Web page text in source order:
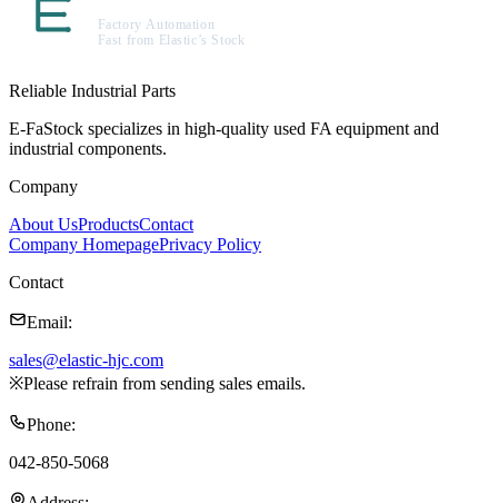
Reliable Industrial Parts
E-FaStock specializes in high-quality used FA equipment and
industrial components.
Company
About UsProductsContact
Company HomepagePrivacy Policy
Contact
Email:
sales@elastic-hjc.com
※Please refrain from sending sales emails.
Phone:
042-850-5068